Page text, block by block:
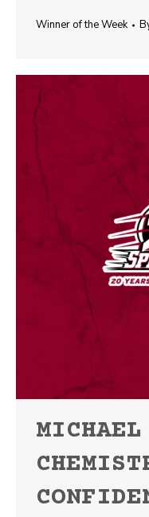
Winner of the Week